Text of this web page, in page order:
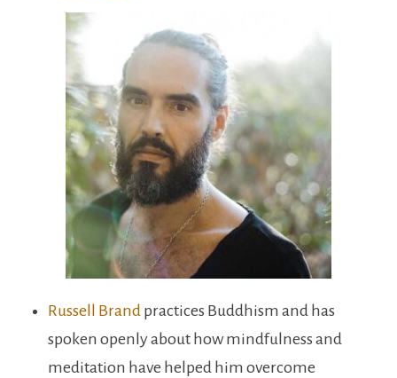
Russell Brand practices Buddhism and has
spoken openly about how mindfulness and
meditation have helped him overcome